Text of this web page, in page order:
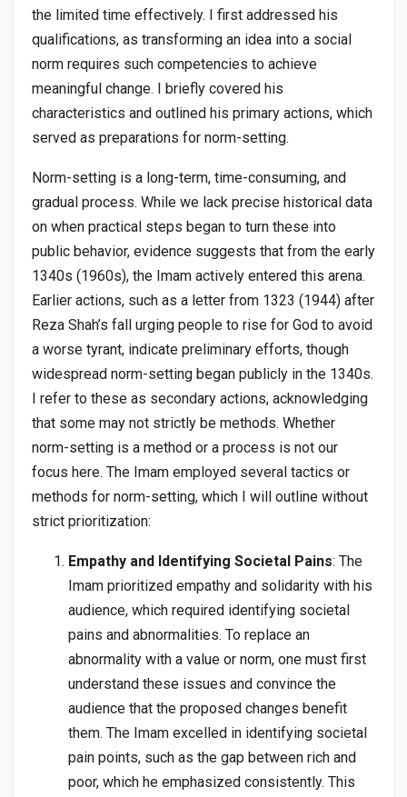
the limited time effectively. I first addressed his
qualifications, as transforming an idea into a social
norm requires such competencies to achieve
meaningful change. I briefly covered his
characteristics and outlined his primary actions, which
served as preparations for norm-setting.
Norm-setting is a long-term, time-consuming, and
gradual process. While we lack precise historical data
on when practical steps began to turn these into
public behavior, evidence suggests that from the early
1340s (1960s), the Imam actively entered this arena.
Earlier actions, such as a letter from 1323 (1944) after
Reza Shah’s fall urging people to rise for God to avoid
a worse tyrant, indicate preliminary efforts, though
widespread norm-setting began publicly in the 1340s.
I refer to these as secondary actions, acknowledging
that some may not strictly be methods. Whether
norm-setting is a method or a process is not our
focus here. The Imam employed several tactics or
methods for norm-setting, which I will outline without
strict prioritization:
Empathy and Identifying Societal Pains: The
Imam prioritized empathy and solidarity with his
audience, which required identifying societal
pains and abnormalities. To replace an
abnormality with a value or norm, one must first
understand these issues and convince the
audience that the proposed changes benefit
them. The Imam excelled in identifying societal
pain points, such as the gap between rich and
poor, which he emphasized consistently. This